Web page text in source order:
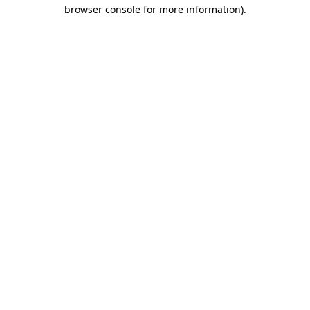
browser console for more information).